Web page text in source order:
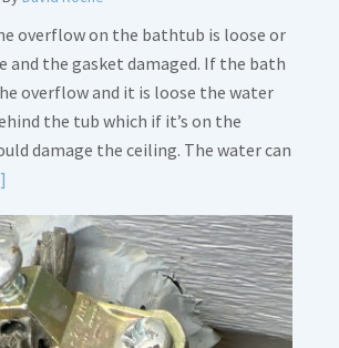
overflow on the bathtub is loose or
and the gasket damaged. If the bath
overflow and it is loose the water
the tub which if it’s on the
damage the ceiling. The water can
about
Bath
Overflow
Loose